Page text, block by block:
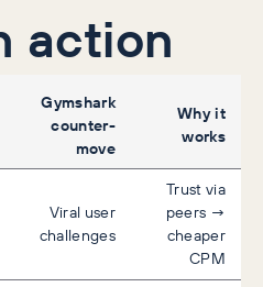
action
Gymshark
counter-
move
Why it
works
Viral user
challenges
Trust via
peers →
cheaper
CPM